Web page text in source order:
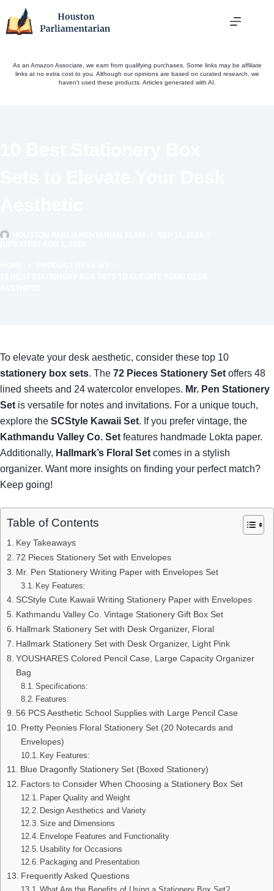
As an Amazon Associate, we earn from qualifying purchases. Some links may be affiliate
links at no extra cost to you. Although our opinions are based on curated research, we
haven't used these products. Articles generated with AI.
To elevate your desk aesthetic, consider these top 10
stationery box sets. The 72 Pieces Stationery Set offers 48
lined sheets and 24 watercolor envelopes. Mr. Pen Stationery
Set is versatile for notes and invitations. For a unique touch,
explore the SCStyle Kawaii Set. If you prefer vintage, the
Kathmandu Valley Co. Set features handmade Lokta paper.
Additionally, Hallmark’s Floral Set comes in a stylish
organizer. Want more insights on finding your perfect match?
Keep going!
Table of Contents
Key Takeaways
72 Pieces Stationery Set with Envelopes
Mr. Pen Stationery Writing Paper with Envelopes Set
Key Features:
SCStyle Cute Kawaii Writing Stationery Paper with Envelopes
Kathmandu Valley Co. Vintage Stationery Gift Box Set
Hallmark Stationery Set with Desk Organizer, Floral
Hallmark Stationery Set with Desk Organizer, Light Pink
YOUSHARES Colored Pencil Case, Large Capacity Organizer
Bag
Specifications:
Features:
56 PCS Aesthetic School Supplies with Large Pencil Case
Pretty Peonies Floral Stationery Set (20 Notecards and
Envelopes)
Key Features:
Blue Dragonfly Stationery Set (Boxed Stationery)
Factors to Consider When Choosing a Stationery Box Set
Paper Quality and Weight
Design Aesthetics and Variety
Size and Dimensions
Envelope Features and Functionality
Usability for Occasions
Packaging and Presentation
Frequently Asked Questions